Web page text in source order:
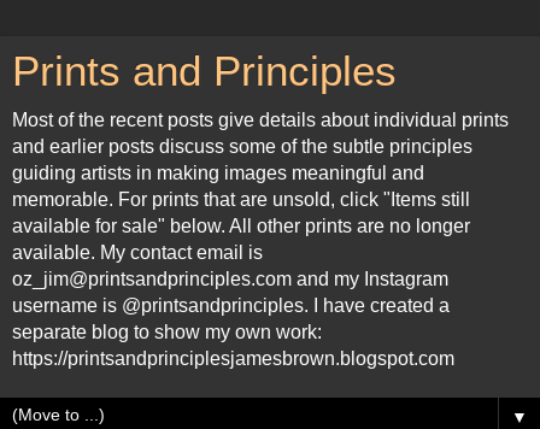
Prints and Principles
Most of the recent posts give details about individual prints
and earlier posts discuss some of the subtle principles
guiding artists in making images meaningful and
memorable. For prints that are unsold, click "Items still
available for sale" below. All other prints are no longer
available. My contact email is
oz_jim@printsandprinciples.com and my Instagram
username is @printsandprinciples. I have created a
separate blog to show my own work:
https://printsandprinciplesjamesbrown.blogspot.com
▼